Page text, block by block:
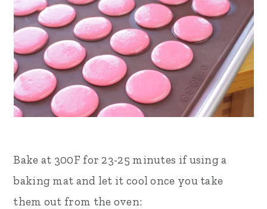
Bake at 300F for 23-25 minutes if using a
baking mat and let it cool once you take
them out from the oven: